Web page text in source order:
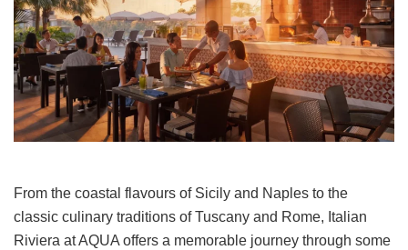
From the coastal flavours of Sicily and Naples to the
classic culinary traditions of Tuscany and Rome, Italian
Riviera at AQUA offers a memorable journey through some